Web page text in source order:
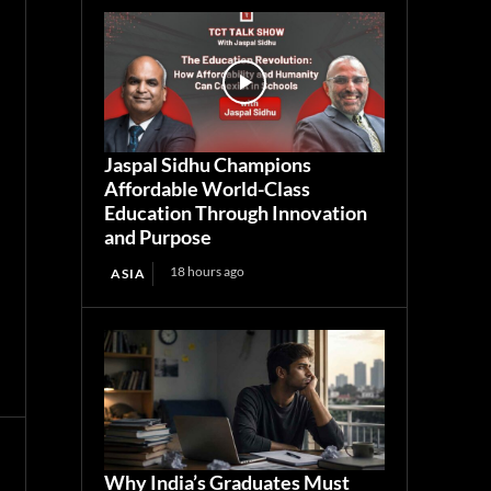
Jaspal Sidhu Champions
Affordable World-Class
Education Through Innovation
and Purpose
ASIA 18 hours ago
Why India’s Graduates Must